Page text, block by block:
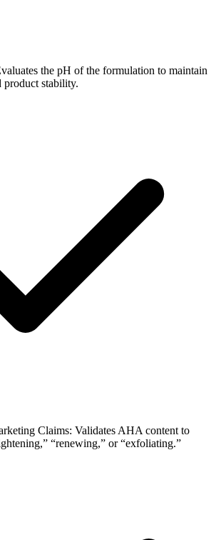
the pH of the formulation to maintain
stability.
Claims: Validates AHA content to
“renewing,” or “exfoliating.”